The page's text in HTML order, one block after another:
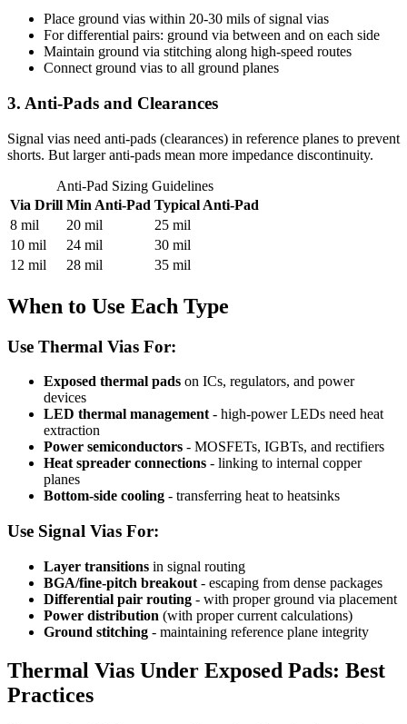
Place ground vias within 20-30 mils of signal vias
For differential pairs: ground via between and on each side
Maintain ground via stitching along high-speed routes
Connect ground vias to all ground planes
3. Anti-Pads and Clearances
Signal vias need anti-pads (clearances) in reference planes to prevent
shorts. But larger anti-pads mean more impedance discontinuity.
Anti-Pad Sizing Guidelines
Via Drill Min Anti-Pad Typical Anti-Pad
8 mil
20 mil
25 mil
10 mil
24 mil
30 mil
12 mil
28 mil 35 mil
When to Use Each Type
Use Thermal Vias For:
Exposed thermal pads on ICs, regulators, and power
devices
LED thermal management - high-power LEDs need heat
extraction
Power semiconductors - MOSFETs, IGBTs, and rectifiers
Heat spreader connections - linking to internal copper
planes
Bottom-side cooling - transferring heat to heatsinks
Use Signal Vias For:
Layer transitions in signal routing
BGA/fine-pitch breakout - escaping from dense packages
Differential pair routing - with proper ground via placement
Power distribution (with proper current calculations)
Ground stitching - maintaining reference plane integrity
Thermal Vias Under Exposed Pads: Best
Practices